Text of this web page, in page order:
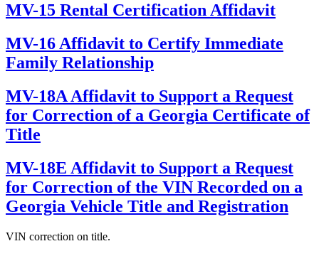
MV-15 Rental Certification Affidavit
MV-16 Affidavit to Certify Immediate
Family Relationship
MV-18A Affidavit to Support a Request
for Correction of a Georgia Certificate of
Title
MV-18E Affidavit to Support a Request
for Correction of the VIN Recorded on a
Georgia Vehicle Title and Registration
VIN correction on title.